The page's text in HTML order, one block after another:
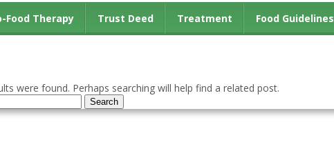
Food Therapy Trust Deed Treatment Food Guidelines
were found. Perhaps searching will help find a related post.